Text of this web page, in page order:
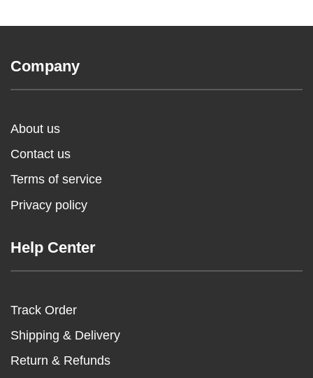
Company
About us
Contact us
Terms of service
Privacy policy
Help Center
Track Order
Shipping & Delivery
Return & Refunds